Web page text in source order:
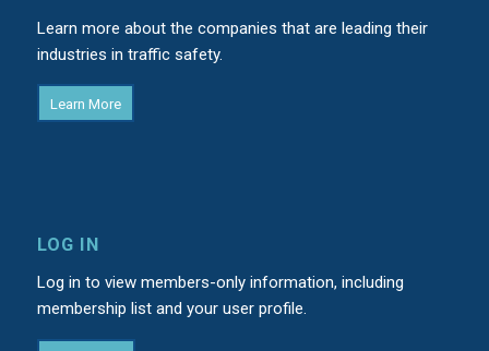
Learn more about the companies that are leading their
industries in traffic safety.
Learn More
LOG IN
Log in to view members-only information, including
membership list and your user profile.